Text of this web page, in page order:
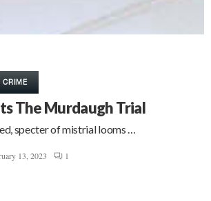
CRIME
The Murdaugh Trial
specter of mistrial looms …
13, 2023 1